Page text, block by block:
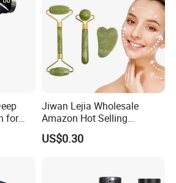
for
Jiwan Lejia Wholesale
Amazon Hot Selling
Handheld Mini Facial Jade
Massage Gua Sha Roller
US$0.30